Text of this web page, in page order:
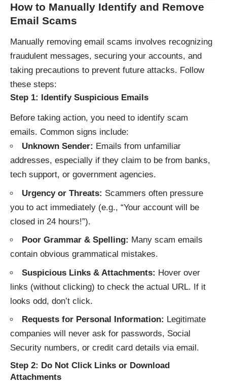
How to Manually Identify and Remove
Email Scams
Manually removing email scams involves recognizing
fraudulent messages, securing your accounts, and
taking precautions to prevent future attacks. Follow
these steps:
Step 1: Identify Suspicious Emails
Before taking action, you need to identify scam
emails. Common signs include:
Unknown Sender: Emails from unfamiliar
addresses, especially if they claim to be from banks,
tech support, or government agencies.
Urgency or Threats: Scammers often pressure
you to act immediately (e.g., “Your account will be
closed in 24 hours!”).
Poor Grammar & Spelling: Many scam emails
contain obvious grammatical mistakes.
Suspicious Links & Attachments: Hover over
links (without clicking) to check the actual URL. If it
looks odd, don’t click.
Requests for Personal Information: Legitimate
companies will never ask for passwords, Social
Security numbers, or credit card details via email.
Step 2: Do Not Click Links or Download
Attachments